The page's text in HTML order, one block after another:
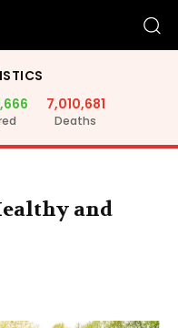
7,010,681
Deaths
and